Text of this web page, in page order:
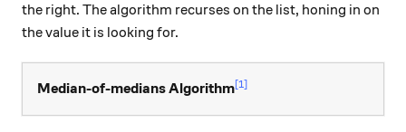
the right. The algorithm recurses on the list, honing in on
the value it is looking for.
Median-of-medians Algorithm[1]